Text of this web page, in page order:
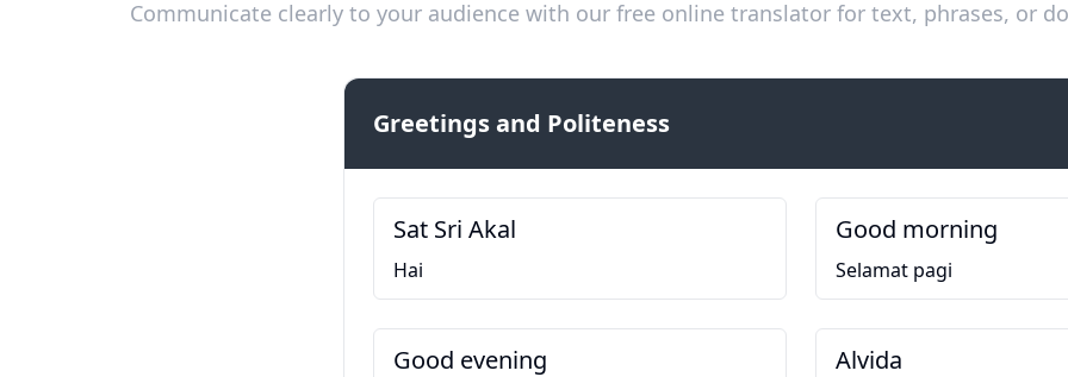
Communicate clearly to your audience with our free online translator for text, phrases, or
Greetings and Politeness
Sat Sri Akal
Hai
Good morning
Selamat pagi
Good evening Alvida